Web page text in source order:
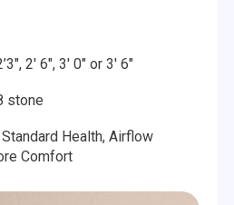
2′ 6″, 3′ 0″ or 3′ 6″
stone
Standard Health, Airflow
Comfort